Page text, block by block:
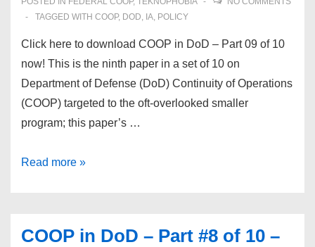
–
COOP
Plan
TAGGED WITH COOP, DOD, IA, POLICY
Click here to download COOP in DoD – Part 09 of 10
now! This is the ninth paper in a set of 10 on
Department of Defense (DoD) Continuity of Operations
(COOP) targeted to the oft-overlooked smaller
program; this paper’s …
COOP
Part
Read more »
COOP in DoD – Part #8 of 10 –